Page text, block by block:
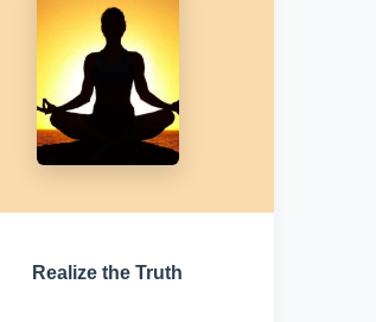
Realize the Truth